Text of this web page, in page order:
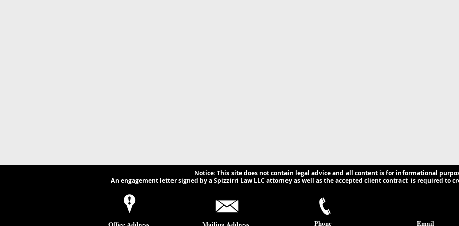
Notice: This site does not contain legal advice and all content is for informational
An engagement letter signed by a Spizzirri Law LLC attorney as well as the accepted client contract is required to
Phone Email